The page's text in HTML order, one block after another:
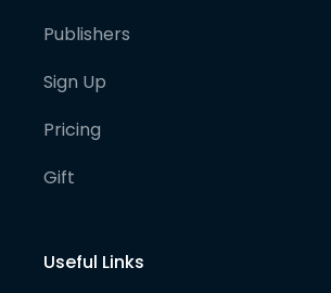
Publishers
Sign Up
Pricing
Gift
Useful Links